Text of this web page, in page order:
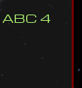
ABC 4